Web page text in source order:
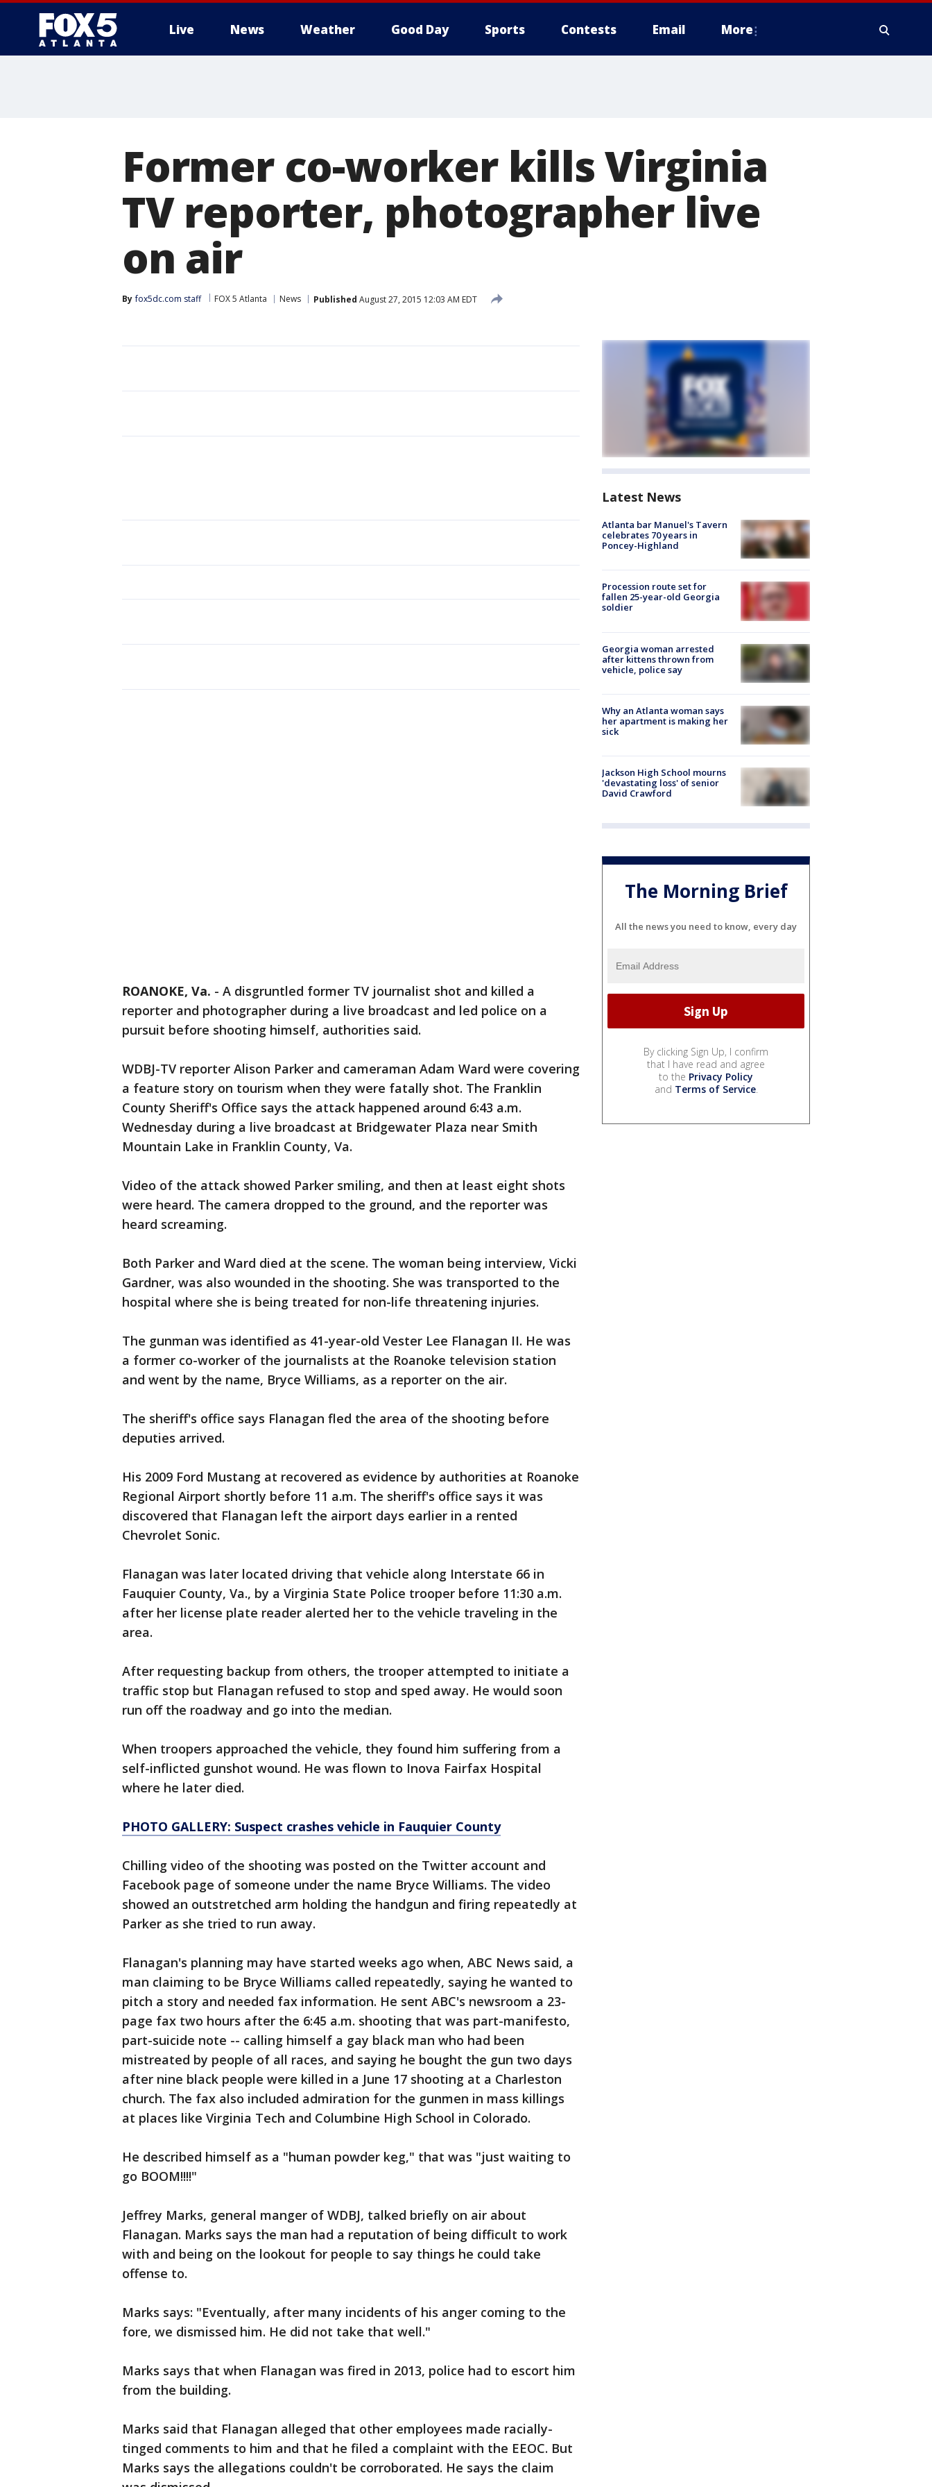
Live News Weather Good Day Sports Contests Email More
Former co-worker kills Virginia
TV reporter, photographer live
on air
By fox5dc.com staff FOX 5 Atlanta News Published August 27, 2015 12:03 AM EDT
ROANOKE, Va. - A disgruntled former TV journalist shot and killed a
reporter and photographer during a live broadcast and led police on a
pursuit before shooting himself, authorities said.
WDBJ-TV reporter Alison Parker and cameraman Adam Ward were covering
a feature story on tourism when they were fatally shot. The Franklin
County Sheriff's Office says the attack happened around 6:43 a.m.
Wednesday during a live broadcast at Bridgewater Plaza near Smith
Mountain Lake in Franklin County, Va.
Video of the attack showed Parker smiling, and then at least eight shots
were heard. The camera dropped to the ground, and the reporter was
heard screaming.
Both Parker and Ward died at the scene. The woman being interview, Vicki
Gardner, was also wounded in the shooting. She was transported to the
hospital where she is being treated for non-life threatening injuries.
The gunman was identified as 41-year-old Vester Lee Flanagan II. He was
a former co-worker of the journalists at the Roanoke television station
and went by the name, Bryce Williams, as a reporter on the air.
The sheriff's office says Flanagan fled the area of the shooting before
deputies arrived.
His 2009 Ford Mustang at recovered as evidence by authorities at Roanoke
Regional Airport shortly before 11 a.m. The sheriff's office says it was
discovered that Flanagan left the airport days earlier in a rented
Chevrolet Sonic.
Flanagan was later located driving that vehicle along Interstate 66 in
Fauquier County, Va., by a Virginia State Police trooper before 11:30 a.m.
after her license plate reader alerted her to the vehicle traveling in the
area.
After requesting backup from others, the trooper attempted to initiate a
traffic stop but Flanagan refused to stop and sped away. He would soon
run off the roadway and go into the median.
When troopers approached the vehicle, they found him suffering from a
self-inflicted gunshot wound. He was flown to Inova Fairfax Hospital
where he later died.
PHOTO GALLERY: Suspect crashes vehicle in Fauquier County
Chilling video of the shooting was posted on the Twitter account and
Facebook page of someone under the name Bryce Williams. The video
showed an outstretched arm holding the handgun and firing repeatedly at
Parker as she tried to run away.
Flanagan's planning may have started weeks ago when, ABC News said, a
man claiming to be Bryce Williams called repeatedly, saying he wanted to
pitch a story and needed fax information. He sent ABC's newsroom a 23-
page fax two hours after the 6:45 a.m. shooting that was part-manifesto,
part-suicide note -- calling himself a gay black man who had been
mistreated by people of all races, and saying he bought the gun two days
after nine black people were killed in a June 17 shooting at a Charleston
church. The fax also included admiration for the gunmen in mass killings
at places like Virginia Tech and Columbine High School in Colorado.
He described himself as a "human powder keg," that was "just waiting to
go BOOM!!!!"
Jeffrey Marks, general manger of WDBJ, talked briefly on air about
Flanagan. Marks says the man had a reputation of being difficult to work
with and being on the lookout for people to say things he could take
offense to.
Marks says: "Eventually, after many incidents of his anger coming to the
fore, we dismissed him. He did not take that well."
Marks says that when Flanagan was fired in 2013, police had to escort him
from the building.
Marks said that Flanagan alleged that other employees made racially-
tinged comments to him and that he filed a complaint with the EEOC. But
Marks says the allegations couldn't be corroborated. He says the claim
Latest News
Atlanta bar Manuel's Tavern
celebrates 70 years in
Poncey-Highland
Procession route set for
fallen 25-year-old Georgia
soldier
Georgia woman arrested
after kittens thrown from
vehicle, police say
Why an Atlanta woman says
her apartment is making her
sick
Jackson High School mourns
'devastating loss' of senior
David Crawford
The Morning Brief
All the news you need to know, every day
By clicking Sign Up, I confirm
that I have read and agree
to the Privacy Policy
and Terms of Service.